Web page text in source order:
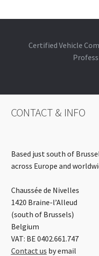
Certified Vehicle
CONTACT & INFO
Based just south of
across Europe and
Chaussée de Nivelles
1420 Braine-l’Alleud
(south of Brussels)
Belgium
VAT: BE 0402.661.747
Contact us by email